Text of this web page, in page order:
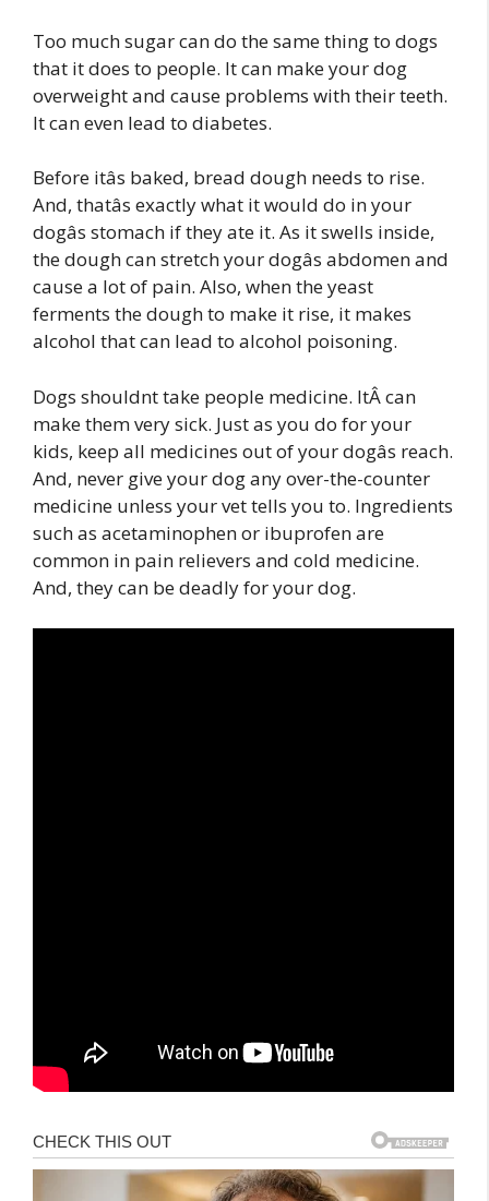
Too much sugar can do the same thing to dogs
that it does to people. It can make your dog
overweight and cause problems with their teeth.
It can even lead to diabetes.
Before itâs baked, bread dough needs to rise.
And, thatâs exactly what it would do in your
dogâs stomach if they ate it. As it swells inside,
the dough can stretch your dogâs abdomen and
cause a lot of pain. Also, when the yeast
ferments the dough to make it rise, it makes
alcohol that can lead to alcohol poisoning.
Dogs shouldnt take people medicine. ItÂ can
make them very sick. Just as you do for your
kids, keep all medicines out of your dogâs reach.
And, never give your dog any over-the-counter
medicine unless your vet tells you to. Ingredients
such as acetaminophen or ibuprofen are
common in pain relievers and cold medicine.
And, they can be deadly for your dog.